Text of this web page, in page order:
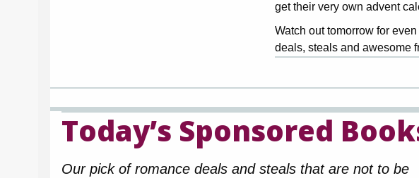
get their very own advent
Watch out tomorrow for
deals, steals and awesome
Today’s Sponsored
Our pick of romance deals and steals that are not to be